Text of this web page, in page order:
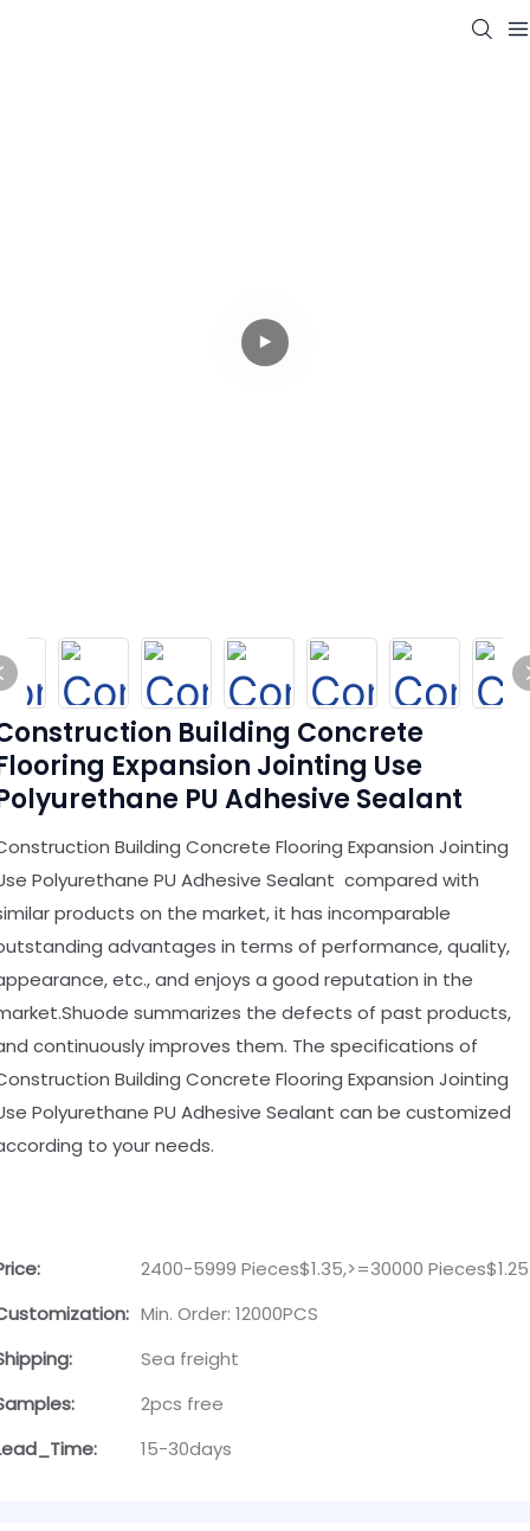
Building Concrete
Expansion Jointing Use
PU Adhesive Sealant
Building Concrete Flooring Expansion Jointing
Polyurethane PU Adhesive Sealant compared with
products on the market, it has incomparable
advantages in terms of performance, quality,
etc., and enjoys a good reputation in the
summarizes the defects of past products,
continuously improves them. The specifications of
Building Concrete Flooring Expansion Jointing
Polyurethane PU Adhesive Sealant can be customized
to your needs.
2400-5999 Pieces$1.35,>=30000 Pieces$1.25
Min. Order: 12000PCS
Sea freight
2pcs free
15-30days